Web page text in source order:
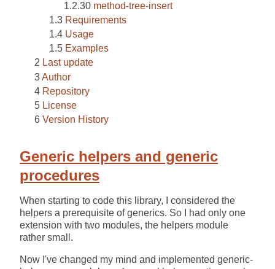
method-tree-insert
Requirements
Usage
Examples
Last update
Author
Repository
License
Version History
Generic helpers and generic
procedures
When starting to code this library, I considered the
helpers a prerequisite of generics. So I had only one
extension with two modules, the helpers module
rather small.
Now I've changed my mind and implemented generic-